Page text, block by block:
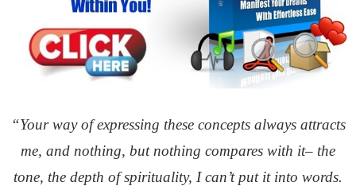
“Your way of expressing these concepts always attracts
me, and nothing, but nothing compares with it– the
tone, the depth of spirituality, I can’t put it into words.